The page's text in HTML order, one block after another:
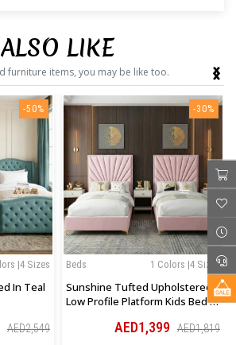
LIKE
furniture items, you may be like too.
-50%
|4 Sizes
In Teal
AED2,549
-30%
1 Colors |4 Sizes
Beds
Sunshine Tufted Upholstered
Low Profile Platform Kids Bed In
AED1,399 AED1,819
‹
›